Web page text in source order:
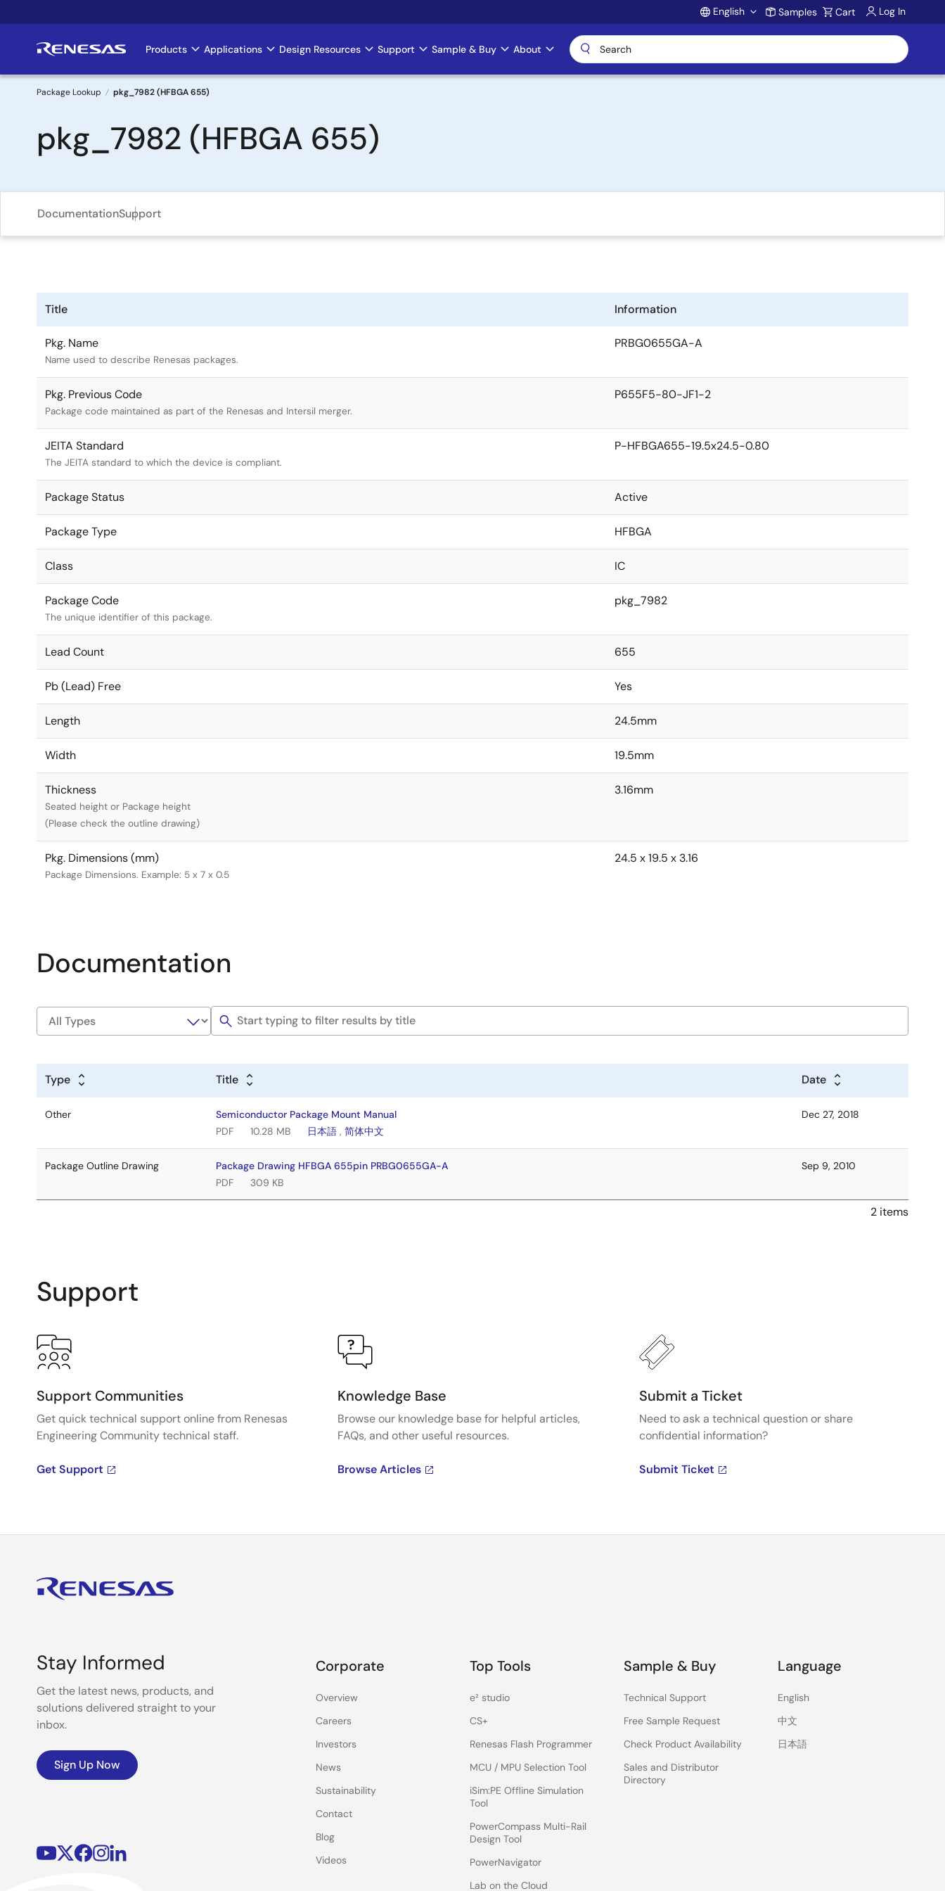
to
Account
English Samples Cart Log In
Main
navigation
Products Applications Design Resources Support Sample & Buy About
Breadcrumb
Package Lookup pkg_7982 (HFBGA 655)
pkg_7982 (HFBGA 655)
DocumentationSupport
Title Information
Pkg. Name
Name used to describe Renesas packages.
PRBG0655GA-A
Pkg. Previous Code
Package code maintained as part of the Renesas and Intersil merger.
P655F5-80-JF1-2
JEITA Standard
The JEITA standard to which the device is compliant.
P-HFBGA655-19.5x24.5-0.80
Package Status Active
Package Type HFBGA
Class IC
Package Code
The unique identifier of this package.
pkg_7982
Lead Count 655
Pb (Lead) Free Yes
Length 24.5mm
Width 19.5mm
Thickness
Seated height or Package height
(Please check the outline drawing)
3.16mm
Pkg. Dimensions (mm)
Package Dimensions. Example: 5 x 7 x 0.5
24.5 x 19.5 x 3.16
Documentation
Type Title Date
Other
Semiconductor Package Mount Manual
PDF
10.28 MB 日本語 ,简体中文
Dec 27, 2018
Package Outline Drawing
Package Drawing HFBGA 655pin PRBG0655GA-A
PDF
309 KB
Sep 9, 2010
2 items
Support
Support Communities
Get quick technical support online from Renesas
Engineering Community technical staff.
Get Support
Knowledge Base
Browse our knowledge base for helpful articles,
FAQs, and other useful resources.
Browse Articles
Submit a Ticket
Need to ask a technical question or share
confidential information?
Submit Ticket
Stay Informed
Get the latest news, products, and
solutions delivered straight to your
inbox.
Sign Up Now
Corporate
Overview
Careers
Investors
News
Sustainability
Contact
Blog
Videos
Top Tools
e² studio
CS+
Renesas Flash Programmer
MCU / MPU Selection Tool
iSim:PE Offline Simulation
Tool
PowerCompass Multi-Rail
Design Tool
PowerNavigator
Lab on the Cloud
Sample & Buy
Technical Support
Free Sample Request
Check Product Availability
Sales and Distributor
Directory
Language
English
中文
日本語